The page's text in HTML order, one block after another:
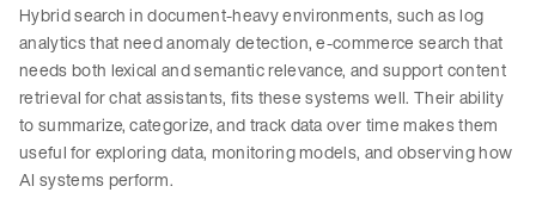
Hybrid search in document-heavy environments, such as log
analytics that need anomaly detection, e-commerce search that
needs both lexical and semantic relevance, and support content
retrieval for chat assistants, fits these systems well. Their ability
to summarize, categorize, and track data over time makes them
useful for exploring data, monitoring models, and observing how
AI systems perform.